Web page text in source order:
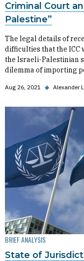
Criminal Court
Palestine”
The legal details of
difficulties that the
the Israeli-Palestinian
dilemma of importing
Aug 26, 2021 ◆ Alexander
BRIEF ANALYSIS
State of